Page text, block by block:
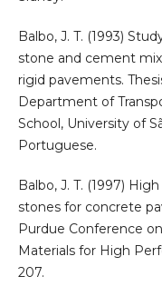
Balbo, J. T. (1993)
stone and cement
rigid pavements.
Department of
School, University of
Portuguese.
Balbo, J. T. (1997)
stones for concrete
Purdue Conference
Materials for High
207.